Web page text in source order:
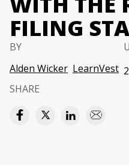
FILING
BY
Alden Wicker LearnVest
SHARE